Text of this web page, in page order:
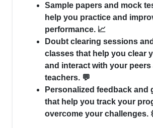
Sample papers and mock
help you practice and
performance. 📈
Doubt clearing sessions
classes that help you clear
and interact with your peers
teachers. 💬
Personalized feedback and
that help you track your
overcome your challenges.